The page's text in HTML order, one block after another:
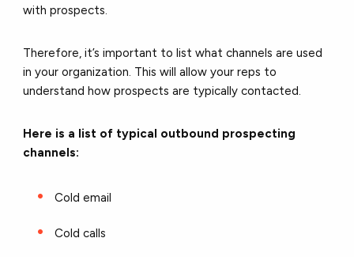
with prospects.
Therefore, it’s important to list what channels are used
in your organization. This will allow your reps to
understand how prospects are typically contacted.
Here is a list of typical outbound prospecting
channels:
Cold email
Cold calls